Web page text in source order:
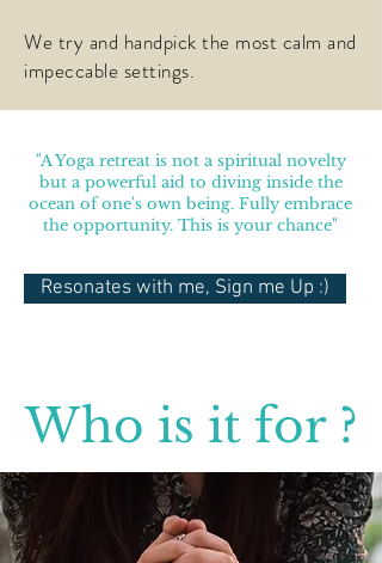
We try and handpick the most calm and
impeccable settings.
"A Yoga retreat is not a spiritual novelty
but a powerful aid to diving inside the
ocean of one's own being. Fully embrace
the opportunity. This is your chance"
Resonates with me, Sign me Up :)
Who is it for ?